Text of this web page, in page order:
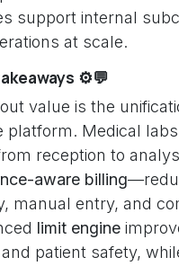
support internal
at scale.
⚙️💬
value is the
platform. Medical
reception to
aware billing
manual entry, and
limit engine
patient safety,